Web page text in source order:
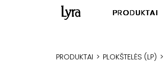
PRODUKTAI
PRODUKTAI > PLOKŠTELĖS (LP) >